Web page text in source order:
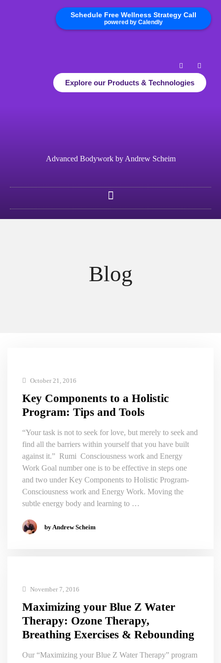
Schedule Free Wellness Strategy Call
powered by Calendly
Explore our Products & Technologies
Advanced Bodywork by Andrew Scheim
Blog
October 21, 2016
Key Components to a Holistic
Program: Tips and Tools
“Your task is not to seek for love, but merely to seek and
find all the barriers within yourself that you have built
against it.” Rumi Consciousness work and Energy
Work Goal number one is to be effective in steps one
and two under Key Components to Holistic Program-
Consciousness work and Energy Work. Moving the
subtle energy body and learning to …
by Andrew Scheim
November 7, 2016
Maximizing your Blue Z Water
Therapy: Ozone Therapy,
Breathing Exercises & Rebounding
Our “Maximizing your Blue Z Water Therapy” program